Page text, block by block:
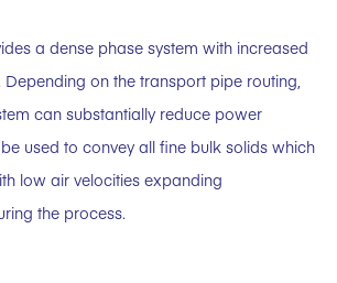
a dense phase system with increased
on the transport pipe routing,
can substantially reduce power
used to convey all fine bulk solids which
low air velocities expanding
the process.